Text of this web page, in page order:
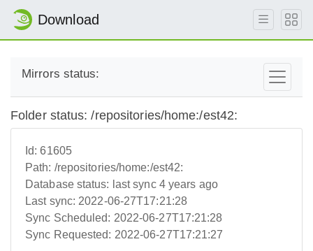
Download
Mirrors status:
Folder status: /repositories/home:/est42:
Id:61605
Path: /repositories/home:/est42:
Database status: last sync 4 years ago
Last sync: 2022-06-27T17:21:28
Sync Scheduled: 2022-06-27T17:21:28
Sync Requested: 2022-06-27T17:21:27